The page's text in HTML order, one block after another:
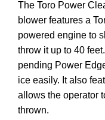
The Toro Power
blower features a
powered engine to
throw it up to 40
pending Power
ice easily. It also
allows the operator
thrown.